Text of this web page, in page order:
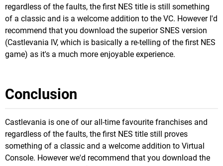
regardless of the faults, the first NES title is still something
of a classic and is a welcome addition to the VC. However I'd
recommend that you download the superior SNES version
(Castlevania IV, which is basically a re-telling of the first NES
game) as it's a much more enjoyable experience.
Conclusion
Castlevania is one of our all-time favourite franchises and
regardless of the faults, the first NES title still proves
something of a classic and a welcome addition to Virtual
Console. However we'd recommend that you download the